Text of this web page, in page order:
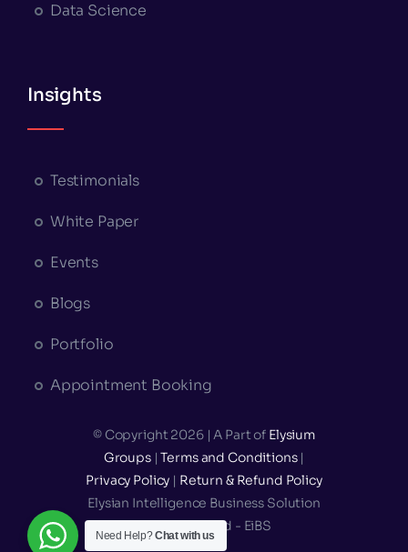
Data Science
Insights
Testimonials
White Paper
Events
Blogs
Portfolio
Appointment Booking
© Copyright 2026 | A Part of Elysium
Groups |Terms and Conditions|
Privacy Policy | Return & Refund Policy
Elysian Intelligence Business Solution
Private Limited - EiBS
Need Help?Chat with us